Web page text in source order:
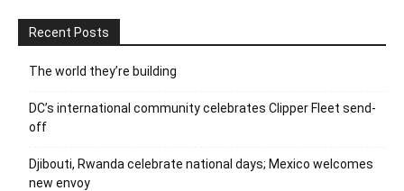
Recent Posts
The world they’re building
DC’s international community celebrates Clipper Fleet send-
off
Djibouti, Rwanda celebrate national days; Mexico welcomes
new envoy